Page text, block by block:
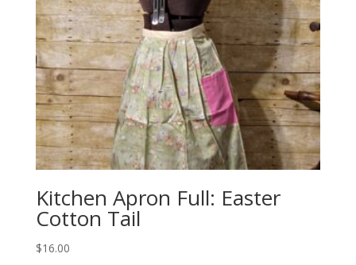
Kitchen Apron Full: Easter
Cotton Tail
$16.00